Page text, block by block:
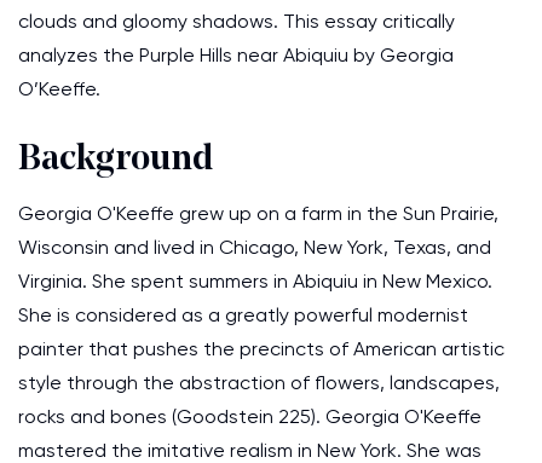
clouds and gloomy shadows. This essay critically
analyzes the Purple Hills near Abiquiu by Georgia
O’Keeffe.
Background
Georgia O'Keeffe grew up on a farm in the Sun Prairie,
Wisconsin and lived in Chicago, New York, Texas, and
Virginia. She spent summers in Abiquiu in New Mexico.
She is considered as a greatly powerful modernist
painter that pushes the precincts of American artistic
style through the abstraction of flowers, landscapes,
rocks and bones (Goodstein 225). Georgia O'Keeffe
mastered the imitative realism in New York. She was